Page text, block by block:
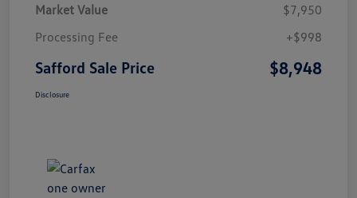
Market Value
$7,950
Processing Fee
+$998
Safford Sale Price $8,948
Disclosure